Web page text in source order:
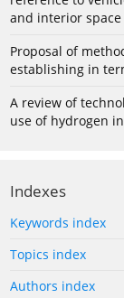
and interior
Proposal of
establishing in
A review of
use of hydrogen
Indexes
Keywords index
Topics index
Authors index